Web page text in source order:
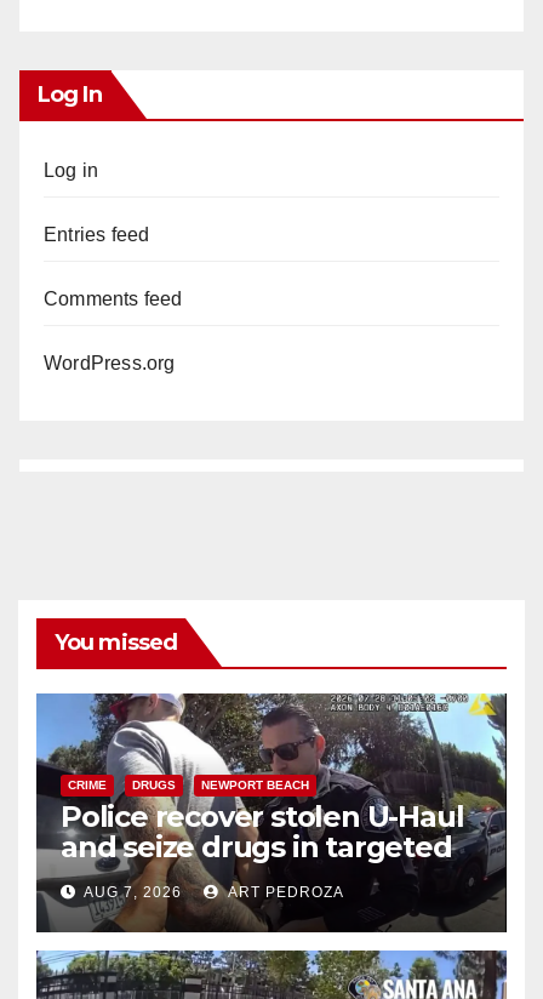
Log In
Log in
Entries feed
Comments feed
WordPress.org
You missed
CRIME DRUGS NEWPORT BEACH
Police recover stolen U-Haul
and seize drugs in targeted
coastal OC traffic stop
AUG 7, 2026 ART PEDROZA